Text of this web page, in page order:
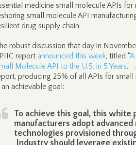
medicine small molecule APIs
small molecule API
drug supply chain.
robust discussion that day in
report announced this week, titled “A
Molecule API to the U.S. in 5 Years.”
producing 25% of all APIs for
an achievable goal:
To achieve this goal, this white
manufacturers adopt
technologies provisioned
Industry should leverage